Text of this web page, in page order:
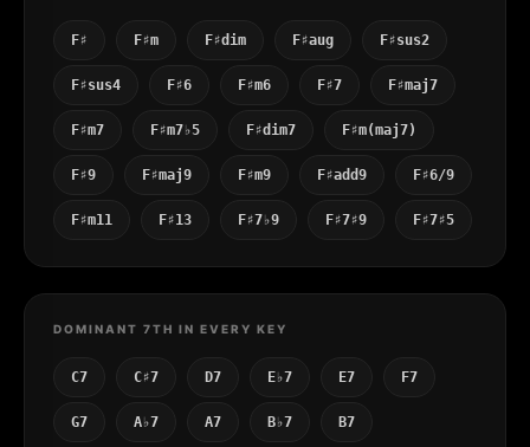
F♯ F♯m F♯dim F♯aug F♯sus2
F♯sus4 F♯6 F♯m6 F♯7 F♯maj7
F♯m7 F♯m7♭5 F♯dim7 F♯m(maj7)
F♯9 F♯maj9 F♯m9 F♯add9 F♯6/9
F♯m11 F♯13 F♯7♭9 F♯7♯9 F♯7♯5
DOMINANT 7TH IN EVERY KEY
C7 C♯7 D7 E♭7 E7 F7
G7 A♭7 A7 B♭7 B7